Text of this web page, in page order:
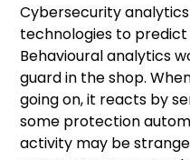
Cybersecurity
technologies to
Behavioural analytics
guard in the shop.
going on, it reacts by
some protection
activity may be